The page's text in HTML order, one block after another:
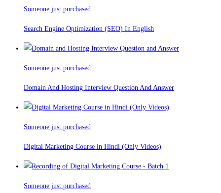
Someone just purchased
Search Engine Optimization (SEO) In English
Someone just purchased
Domain And Hosting Interview Question And Answer
Someone just purchased
Digital Marketing Course in Hindi (Only Videos)
Someone just purchased